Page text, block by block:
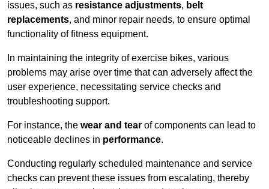
issues, such as resistance adjustments, belt
replacements, and minor repair needs, to ensure optimal
functionality of fitness equipment.
In maintaining the integrity of exercise bikes, various
problems may arise over time that can adversely affect the
user experience, necessitating service checks and
troubleshooting support.
For instance, the wear and tear of components can lead to
noticeable declines in performance.
Conducting regularly scheduled maintenance and service
checks can prevent these issues from escalating, thereby